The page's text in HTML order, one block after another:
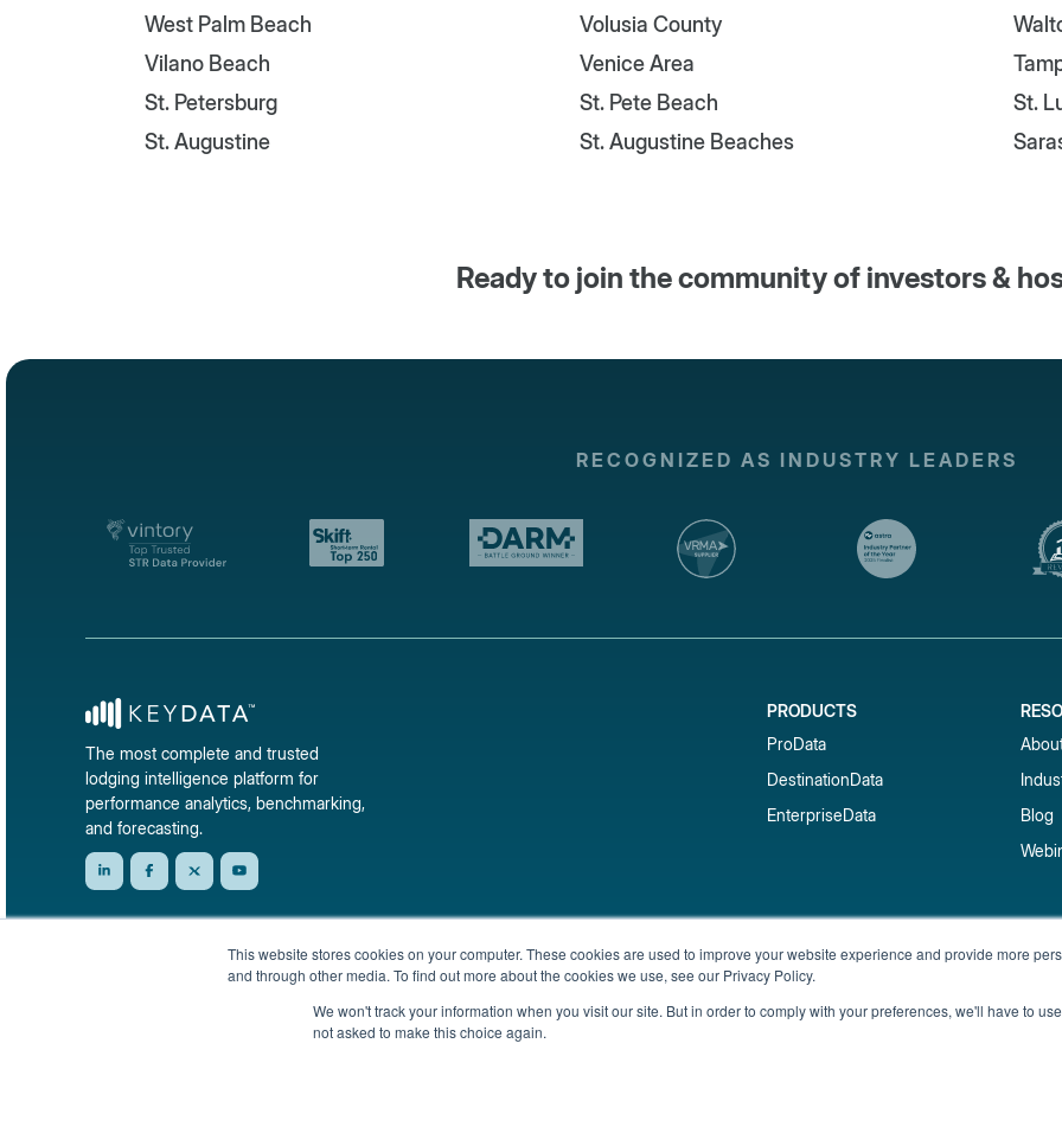
This website stores cookies on your computer. These cookies are used to improve your website experience and provide more
and through other media. To find out more about the cookies we use, see our Privacy Policy.
We won't track your information when you visit our site. But in order to comply with your preferences, we'll have to
not asked to make this choice again.
West Palm Beach
Volusia County
Vilano Beach
Venice Area
St. Petersburg
St. Pete Beach
St.
St. Augustine
St. Augustine Beaches
Ready to join the community of investors &
RECOGNIZED AS INDUSTRY LEADERS
The most complete and trusted
lodging intelligence platform for
performance analytics, benchmarking,
and forecasting.
PRODUCTS
ProData
DestinationData
EnterpriseData
Blog
Get short-term rental data, market trends,